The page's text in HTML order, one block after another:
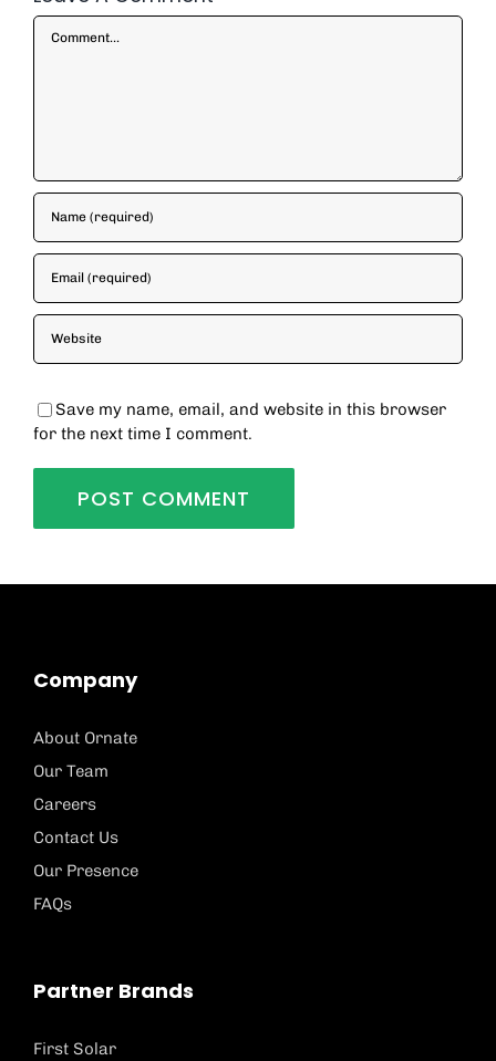
Comment
Save my name, email, and website in this browser
for the next time I comment.
Company
About Ornate
Our Team
Careers
Contact Us
Our Presence
FAQs
Partner Brands
First Solar